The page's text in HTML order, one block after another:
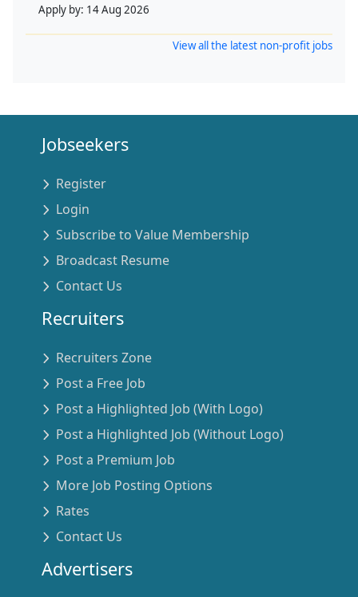
Apply by: 14 Aug 2026
View all the latest non-profit jobs
Jobseekers
Register
Login
Subscribe to Value Membership
Broadcast Resume
Contact Us
Recruiters
Recruiters Zone
Post a Free Job
Post a Highlighted Job (With Logo)
Post a Highlighted Job (Without Logo)
Post a Premium Job
More Job Posting Options
Rates
Contact Us
Advertisers